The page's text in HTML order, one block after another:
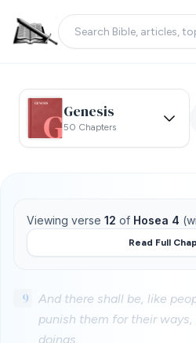
Genesis
50 Chapters
Viewing verse 12 of Hosea 4
Read Full
9
And there shall be, like
punish them for their
doings.